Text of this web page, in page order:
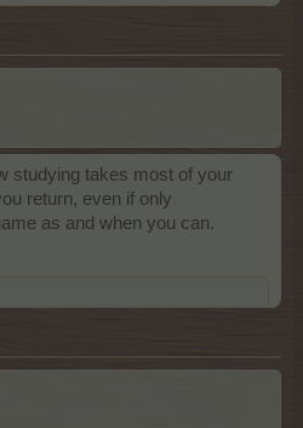
studying takes most of your
return, even if only
as and when you can.